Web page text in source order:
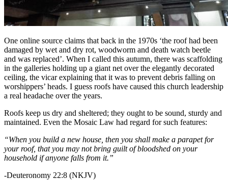
One online source claims that back in the 1970s ‘the roof had been
damaged by wet and dry rot, woodworm and death watch beetle
and was replaced’. When I called this autumn, there was scaffolding
in the galleries holding up a giant net over the elegantly decorated
ceiling, the vicar explaining that it was to prevent debris falling on
worshippers’ heads. I guess roofs have caused this church leadership
a real headache over the years.
Roofs keep us dry and sheltered; they ought to be sound, sturdy and
maintained. Even the Mosaic Law had regard for such features:
“When you build a new house, then you shall make a parapet for
your roof, that you may not bring guilt of bloodshed on your
household if anyone falls from it.”
-Deuteronomy 22:8 (NKJV)